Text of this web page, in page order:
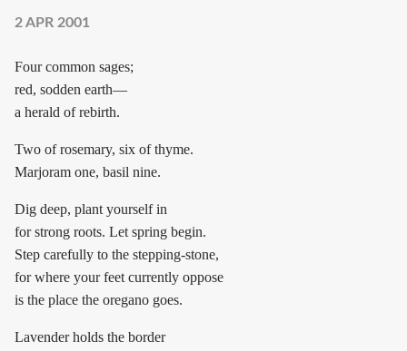
2 APR 2001
Four common sages;
red, sodden earth—
a herald of rebirth.
Two of rosemary, six of thyme.
Marjoram one, basil nine.
Dig deep, plant yourself in
for strong roots. Let spring begin.
Step carefully to the stepping-stone,
for where your feet currently oppose
is the place the oregano goes.
Lavender holds the border